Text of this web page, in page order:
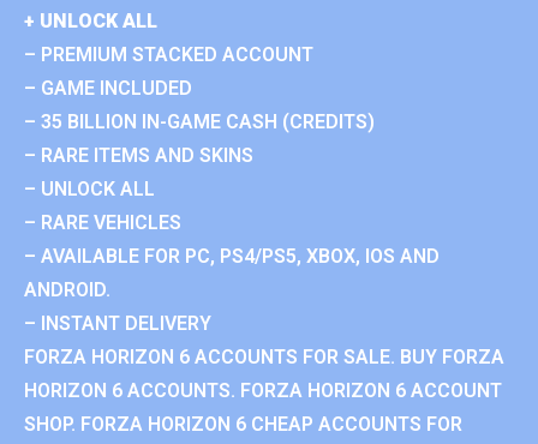
+ UNLOCK ALL
– PREMIUM STACKED ACCOUNT
– GAME INCLUDED
– 35 BILLION IN-GAME CASH (CREDITS)
– RARE ITEMS AND SKINS
– UNLOCK ALL
– RARE VEHICLES
– AVAILABLE FOR PC, PS4/PS5, XBOX, IOS AND
ANDROID.
– INSTANT DELIVERY
FORZA HORIZON 6 ACCOUNTS FOR SALE. BUY FORZA
HORIZON 6 ACCOUNTS. FORZA HORIZON 6 ACCOUNT
SHOP. FORZA HORIZON 6 CHEAP ACCOUNTS FOR